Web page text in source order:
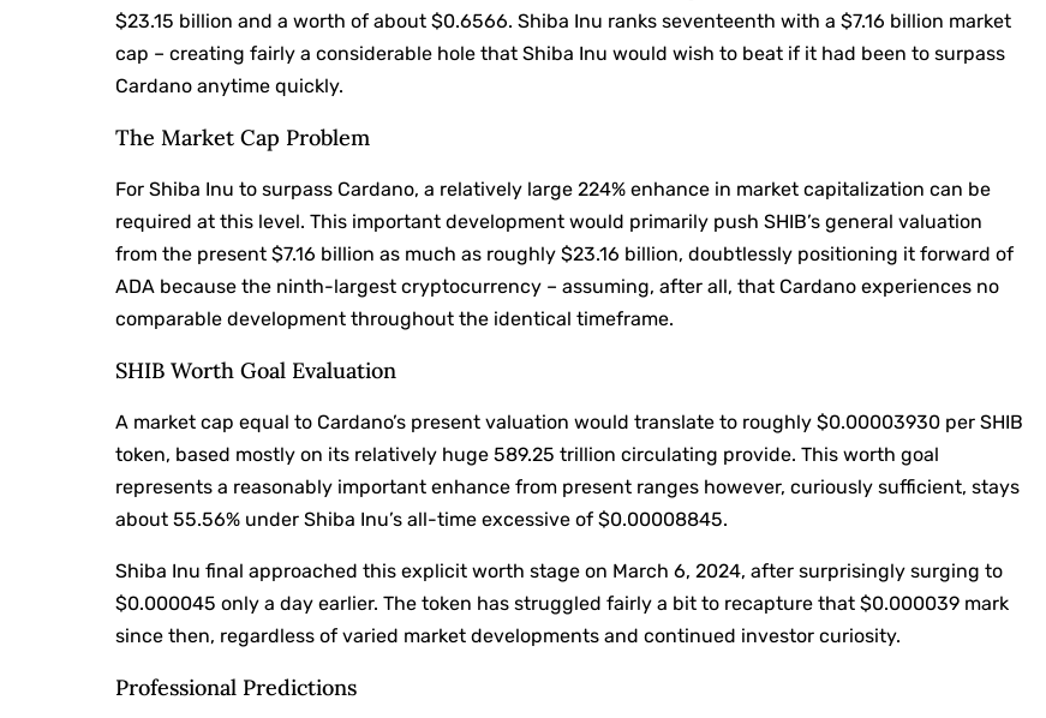
$23.15 billion and a worth of about $0.6566. Shiba Inu ranks seventeenth with a $7.16 billion market
cap – creating fairly a considerable hole that Shiba Inu would wish to beat if it had been to surpass
Cardano anytime quickly.
The Market Cap Problem
For Shiba Inu to surpass Cardano, a relatively large 224% enhance in market capitalization can be
required at this level. This important development would primarily push SHIB’s general valuation
from the present $7.16 billion as much as roughly $23.16 billion, doubtlessly positioning it forward of
ADA because the ninth-largest cryptocurrency – assuming, after all, that Cardano experiences no
comparable development throughout the identical timeframe.
SHIB Worth Goal Evaluation
A market cap equal to Cardano’s present valuation would translate to roughly $0.00003930 per SHIB
token, based mostly on its relatively huge 589.25 trillion circulating provide. This worth goal
represents a reasonably important enhance from present ranges however, curiously sufficient, stays
about 55.56% under Shiba Inu’s all-time excessive of $0.00008845.
Shiba Inu final approached this explicit worth stage on March 6, 2024, after surprisingly surging to
$0.000045 only a day earlier. The token has struggled fairly a bit to recapture that $0.000039 mark
since then, regardless of varied market developments and continued investor curiosity.
Professional Predictions